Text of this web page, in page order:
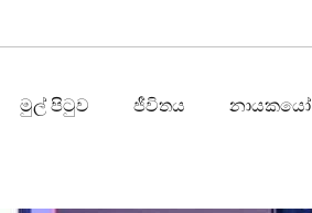
මුල් පිටුව ජීවිතය නායකයෝ